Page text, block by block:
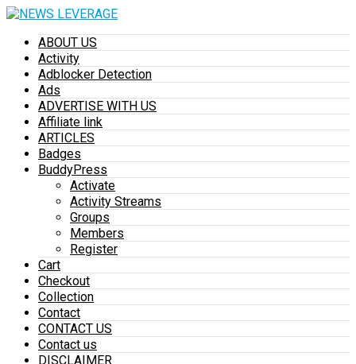
ABOUT US
Activity
Adblocker Detection
Ads
ADVERTISE WITH US
Affiliate link
ARTICLES
Badges
BuddyPress
Activate
Activity Streams
Groups
Members
Register
Cart
Checkout
Collection
Contact
CONTACT US
Contact us
DISCLAIMER